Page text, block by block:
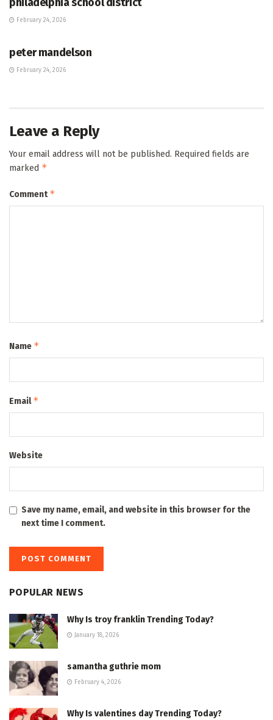
February 24, 2026
peter mandelson
February 24, 2026
Leave a Reply
Your email address will not be published. Required fields are
marked *
Comment*
Name *
Email*
Website
Save my name, email, and website in this browser for the
next time I comment.
POPULAR NEWS
Why Is troy franklin Trending Today?
January 18, 2026
samantha guthrie mom
February 4, 2026
Why Is valentines day Trending Today?